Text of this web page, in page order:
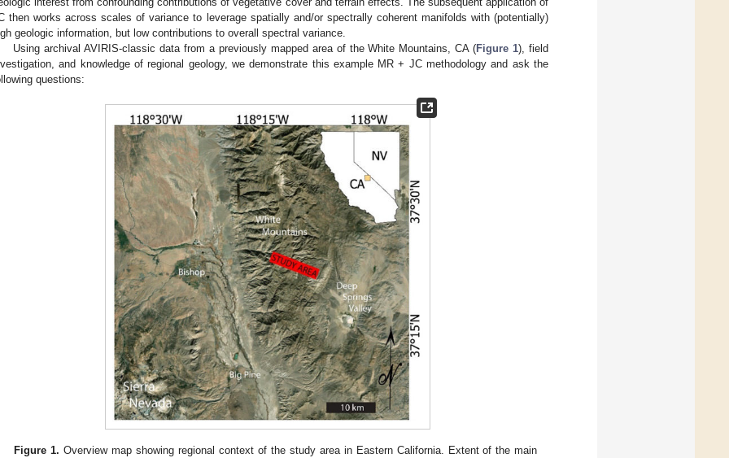
then works across scales of variance to leverage spatially and/or spectrally coherent manifolds with (potentially)
geologic information, but low contributions to overall spectral variance.
Using archival AVIRIS-classic data from a previously mapped area of the White Mountains, CA (Figure 1), field
and knowledge of regional geology, we demonstrate this example MR + JC methodology and ask the
questions:
Figure 1. Overview map showing regional context of the study area in Eastern California. Extent of the main